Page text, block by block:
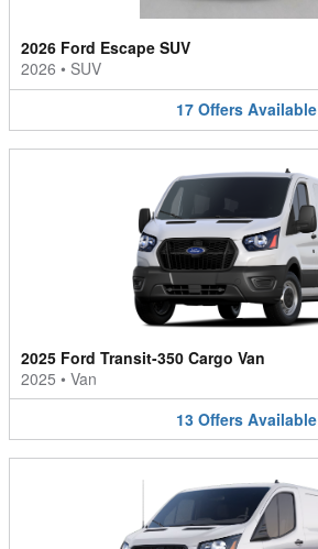
2026 Ford Escape SUV
2026 • SUV
17 Offers Available
2025 Ford Transit-350 Cargo Van
2025 • Van
13 Offers Available